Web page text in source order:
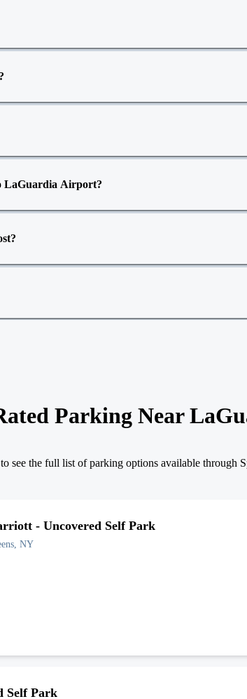
LaGuardia Airport?
Parking Near
see the full list of parking options available through
- Uncovered Self Park
, NY
Self Park